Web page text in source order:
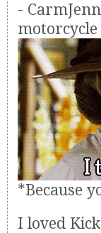
-
*Because
I loved